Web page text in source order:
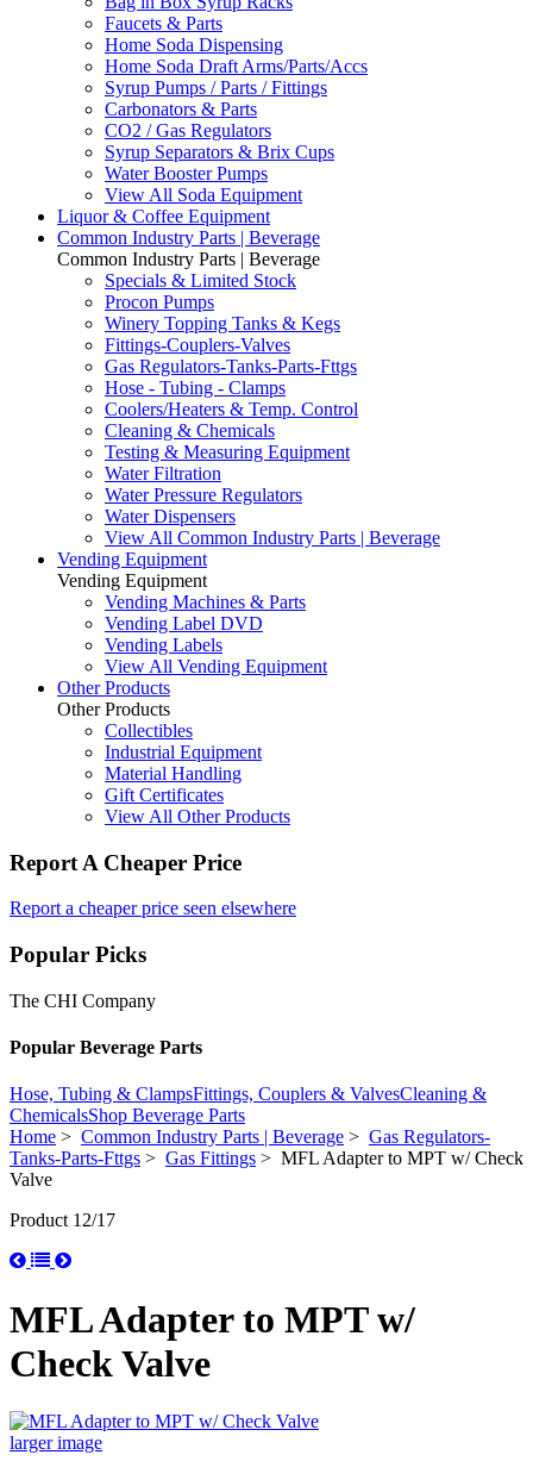
Faucets & Parts
Home Soda Dispensing
Home Soda Draft Arms/Parts/Accs
Syrup Pumps / Parts / Fittings
Carbonators & Parts
CO2 / Gas Regulators
Syrup Separators & Brix Cups
Water Booster Pumps
View All Soda Equipment
Liquor & Coffee Equipment
Common Industry Parts | Beverage
Common Industry Parts | Beverage
Specials & Limited Stock
Procon Pumps
Winery Topping Tanks & Kegs
Fittings-Couplers-Valves
Gas Regulators-Tanks-Parts-Fttgs
Hose - Tubing - Clamps
Coolers/Heaters & Temp. Control
Cleaning & Chemicals
Testing & Measuring Equipment
Water Filtration
Water Pressure Regulators
Water Dispensers
View All Common Industry Parts | Beverage
Vending Equipment
Vending Equipment
Vending Machines & Parts
Vending Label DVD
Vending Labels
View All Vending Equipment
Other Products
Other Products
Collectibles
Industrial Equipment
Material Handling
Gift Certificates
View All Other Products
Report A Cheaper Price
Report a cheaper price seen elsewhere
Popular Picks
The CHI Company
Popular Beverage Parts
Hose, Tubing & ClampsFittings, Couplers & ValvesCleaning &
ChemicalsShop Beverage Parts
Home > Common Industry Parts | Beverage > Gas Regulators-
Tanks-Parts-Fttgs > Gas Fittings > MFL Adapter to MPT w/ Check
Valve
Product 12/17
MFL Adapter to MPT w/
Check Valve
larger image